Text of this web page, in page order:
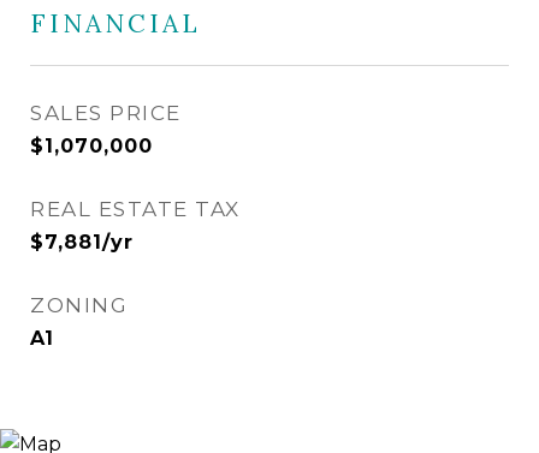
FINANCIAL
SALES PRICE
$1,070,000
REAL ESTATE TAX
$7,881/yr
ZONING
A1